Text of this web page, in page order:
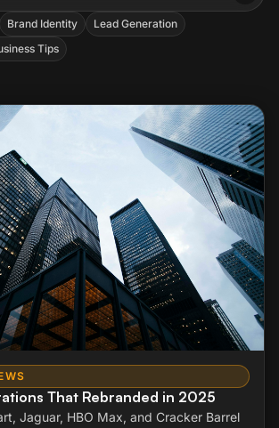
Brand Identity
Lead Generation
Tips
That Rebranded in 2025
Jaguar, HBO Max, and Cracker Barrel